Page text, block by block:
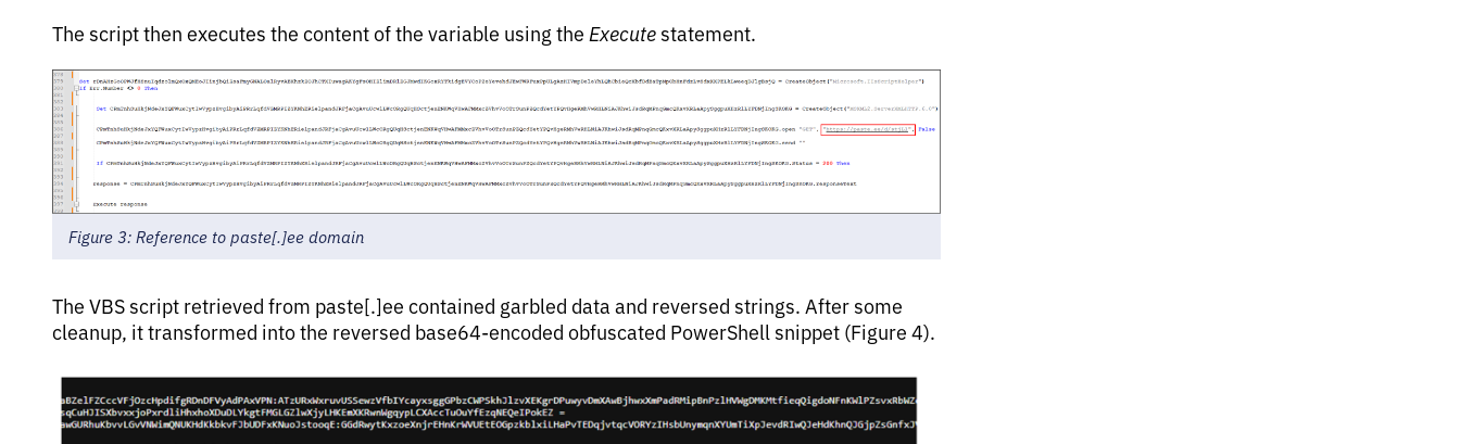
The script then executes the content of the variable using the Execute statement.
Figure 3: Reference to paste[.]ee domain
The VBS script retrieved from paste[.]ee contained garbled data and reversed strings. After some
cleanup, it transformed into the reversed base64-encoded obfuscated PowerShell snippet (Figure 4).